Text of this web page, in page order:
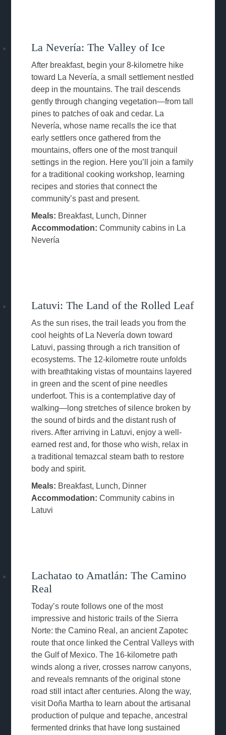
La Nevería: The Valley of Ice
After breakfast, begin your 8-kilometre hike
toward La Nevería, a small settlement nestled
deep in the mountains. The trail descends
gently through changing vegetation—from tall
pines to patches of oak and cedar. La
Nevería, whose name recalls the ice that
early settlers once gathered from the
mountains, offers one of the most tranquil
settings in the region. Here you’ll join a family
for a traditional cooking workshop, learning
recipes and stories that connect the
community’s past and present.
Meals: Breakfast, Lunch, Dinner
Accommodation: Community cabins in La
Nevería
Latuvi: The Land of the Rolled Leaf
As the sun rises, the trail leads you from the
cool heights of La Nevería down toward
Latuvi, passing through a rich transition of
ecosystems. The 12-kilometre route unfolds
with breathtaking vistas of mountains layered
in green and the scent of pine needles
underfoot. This is a contemplative day of
walking—long stretches of silence broken by
the sound of birds and the distant rush of
rivers. After arriving in Latuvi, enjoy a well-
earned rest and, for those who wish, relax in
a traditional temazcal steam bath to restore
body and spirit.
Meals: Breakfast, Lunch, Dinner
Accommodation: Community cabins in
Latuvi
Lachatao to Amatlán: The Camino
Real
Today’s route follows one of the most
impressive and historic trails of the Sierra
Norte: the Camino Real, an ancient Zapotec
route that once linked the Central Valleys with
the Gulf of Mexico. The 16-kilometre path
winds along a river, crosses narrow canyons,
and reveals remnants of the original stone
road still intact after centuries. Along the way,
visit Doña Martha to learn about the artisanal
production of pulque and tepache, ancestral
fermented drinks that have long sustained